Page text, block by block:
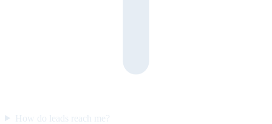
How do leads reach me?